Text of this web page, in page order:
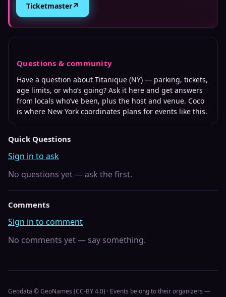
Ticketmaster↗
Questions & community
Have a question about Titanique (NY) — parking, tickets,
age limits, or who’s going? Ask it here and get answers
from locals who’ve been, plus the host and venue. Coco
is where New York coordinates plans for events like this.
Quick Questions
Sign in to ask
No questions yet — ask the first.
Comments
Sign in to comment
No comments yet — say something.
Geodata © GeoNames (CC-BY 4.0) · Events belong to their organizers —